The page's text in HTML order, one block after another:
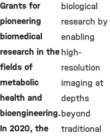
Grants for
pioneering
biomedical
research in the
fields of
metabolic
health and
bioengineering.
In 2020, the
biological
research by
enabling
high-
resolution
imaging at
depths
beyond
traditional